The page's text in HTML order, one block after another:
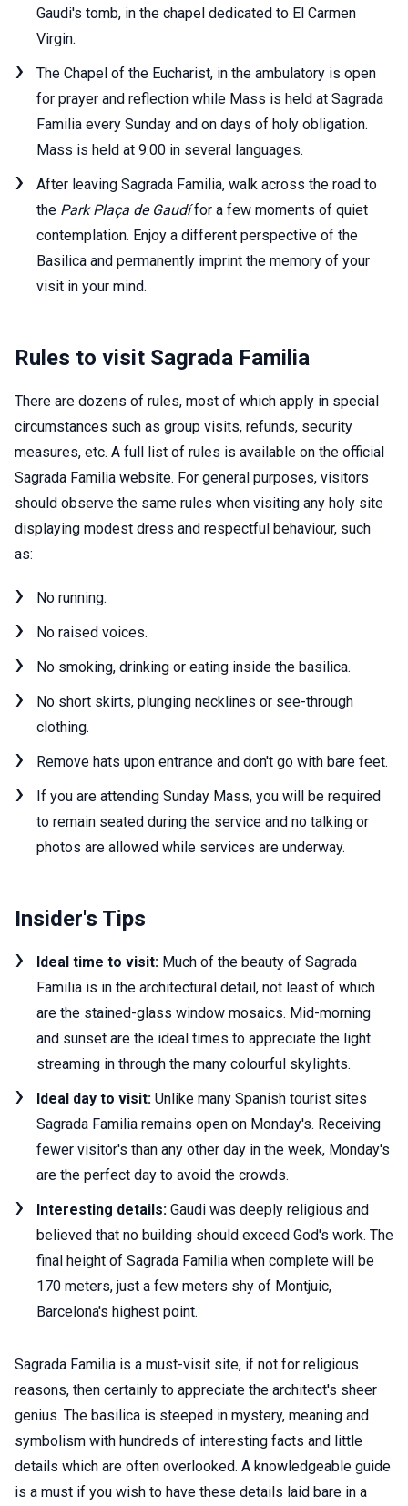
Gaudi's tomb, in the chapel dedicated to El Carmen
Virgin.
The Chapel of the Eucharist, in the ambulatory is open
for prayer and reflection while Mass is held at Sagrada
Familia every Sunday and on days of holy obligation.
Mass is held at 9:00 in several languages.
After leaving Sagrada Familia, walk across the road to
the Park Plaça de Gaudífor a few moments of quiet
contemplation. Enjoy a different perspective of the
Basilica and permanently imprint the memory of your
visit in your mind.
Rules to visit Sagrada Familia
There are dozens of rules, most of which apply in special
circumstances such as group visits, refunds, security
measures, etc. A full list of rules is available on the official
Sagrada Familia website. For general purposes, visitors
should observe the same rules when visiting any holy site
displaying modest dress and respectful behaviour, such
as:
No running.
No raised voices.
No smoking, drinking or eating inside the basilica.
No short skirts, plunging necklines or see-through
clothing.
Remove hats upon entrance and don't go with bare feet.
If you are attending Sunday Mass, you will be required
to remain seated during the service and no talking or
photos are allowed while services are underway.
Insider's Tips
Ideal time to visit: Much of the beauty of Sagrada
Familia is in the architectural detail, not least of which
are the stained-glass window mosaics. Mid-morning
and sunset are the ideal times to appreciate the light
streaming in through the many colourful skylights.
Ideal day to visit: Unlike many Spanish tourist sites
Sagrada Familia remains open on Monday's. Receiving
fewer visitor's than any other day in the week, Monday's
are the perfect day to avoid the crowds.
Interesting details: Gaudi was deeply religious and
believed that no building should exceed God's work. The
final height of Sagrada Familia when complete will be
170 meters, just a few meters shy of Montjuic,
Barcelona's highest point.
Sagrada Familia is a must-visit site, if not for religious
reasons, then certainly to appreciate the architect's sheer
genius. The basilica is steeped in mystery, meaning and
symbolism with hundreds of interesting facts and little
details which are often overlooked. A knowledgeable guide
is a must if you wish to have these details laid bare in a